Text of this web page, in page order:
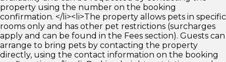
property using the number on the booking
confirmation. </li><li>The property allows pets in specific
rooms only and has other pet restrictions (surcharges
apply and can be found in the Fees section). Guests can
arrange to bring pets by contacting the property
directly, using the contact information on the booking